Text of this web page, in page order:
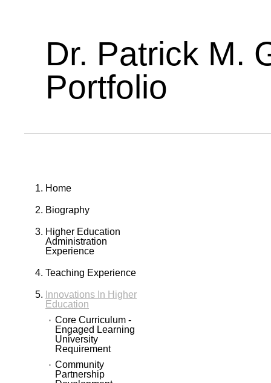
Dr. Patrick M.
Portfolio
Home
Biography
Higher Education
Administration
Experience
Teaching Experience
Innovations In Higher
Education
Core Curriculum -
Engaged Learning
University
Requirement
Community
Partnership